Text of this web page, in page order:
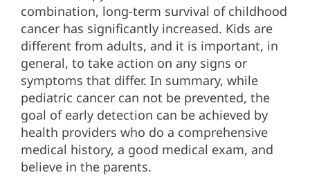
combination, long-term survival of childhood
cancer has significantly increased. Kids are
different from adults, and it is important, in
general, to take action on any signs or
symptoms that differ. In summary, while
pediatric cancer can not be prevented, the
goal of early detection can be achieved by
health providers who do a comprehensive
medical history, a good medical exam, and
believe in the parents.